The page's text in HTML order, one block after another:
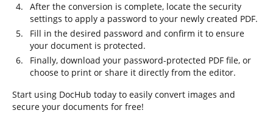
After the conversion is complete, locate the security
settings to apply a password to your newly created PDF.
Fill in the desired password and confirm it to ensure
your document is protected.
Finally, download your password-protected PDF file, or
choose to print or share it directly from the editor.
Start using DocHub today to easily convert images and
secure your documents for free!